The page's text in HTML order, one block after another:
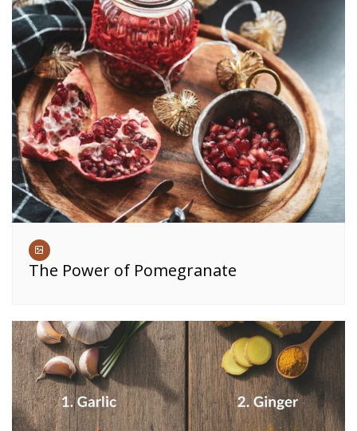
The Power of Pomegranate